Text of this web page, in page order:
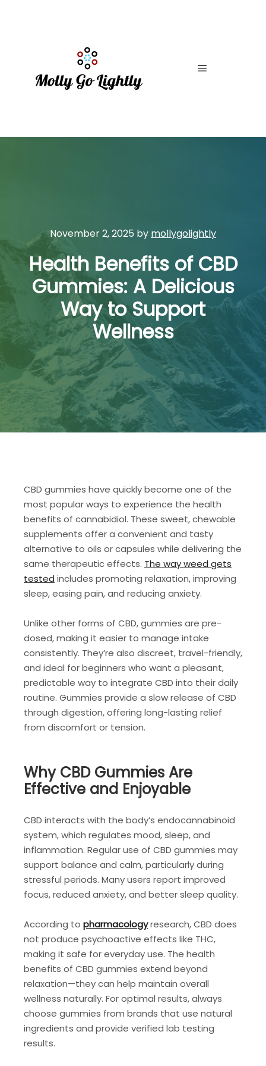
November 2, 2025 by mollygolightly
Health Benefits of CBD
Gummies: A Delicious
Way to Support
Wellness
CBD gummies have quickly become one of the
most popular ways to experience the health
benefits of cannabidiol. These sweet, chewable
supplements offer a convenient and tasty
alternative to oils or capsules while delivering the
same therapeutic effects. The way weed gets
tested includes promoting relaxation, improving
sleep, easing pain, and reducing anxiety.
Unlike other forms of CBD, gummies are pre-
dosed, making it easier to manage intake
consistently. They’re also discreet, travel-friendly,
and ideal for beginners who want a pleasant,
predictable way to integrate CBD into their daily
routine. Gummies provide a slow release of CBD
through digestion, offering long-lasting relief
from discomfort or tension.
Why CBD Gummies Are
Effective and Enjoyable
CBD interacts with the body’s endocannabinoid
system, which regulates mood, sleep, and
inflammation. Regular use of CBD gummies may
support balance and calm, particularly during
stressful periods. Many users report improved
focus, reduced anxiety, and better sleep quality.
According to pharmacologyresearch, CBD does
not produce psychoactive effects like THC,
making it safe for everyday use. The health
benefits of CBD gummies extend beyond
relaxation—they can help maintain overall
wellness naturally. For optimal results, always
choose gummies from brands that use natural
ingredients and provide verified lab testing
results.